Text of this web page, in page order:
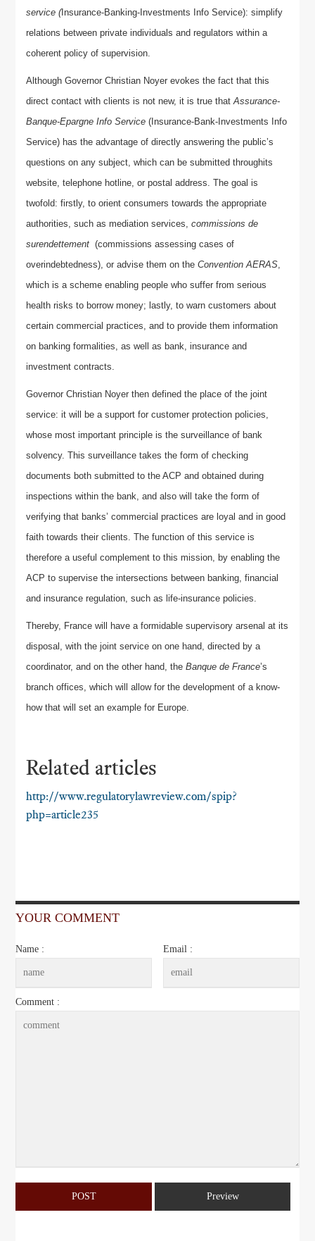
service (Insurance-Banking-Investments Info Service): simplify
relations between private individuals and regulators within a
coherent policy of supervision.
Although Governor Christian Noyer evokes the fact that this
direct contact with clients is not new, it is true thatAssurance-
Banque-Epargne Info Service (Insurance-Bank-Investments Info
Service) has the advantage of directly answering the public’s
questions on any subject, which can be submitted throughits
website, telephone hotline, or postal address. The goal is
twofold: firstly, to orient consumers towards the appropriate
authorities, such as mediation services,commissions de
surendettement (commissions assessing cases of
overindebtedness), or advise them on theConvention AERAS,
which is a scheme enabling people who suffer from serious
health risks to borrow money; lastly, to warn customers about
certain commercial practices, and to provide them information
on banking formalities, as well as bank, insurance and
investment contracts.
Governor Christian Noyer then defined the place of the joint
service: it will be a support for customer protection policies,
whose most important principle is the surveillance of bank
solvency. This surveillance takes the form of checking
documents both submitted to the ACP and obtained during
inspections within the bank, and also will take the form of
verifying that banks’ commercial practices are loyal and in good
faith towards their clients. The function of this service is
therefore a useful complement to this mission, by enabling the
ACP to supervise the intersections between banking, financial
and insurance regulation, such as life-insurance policies.
Thereby, France will have a formidable supervisory arsenal at its
disposal, with the joint service on one hand, directed by a
coordinator, and on the other hand, theBanque de France’s
branch offices, which will allow for the development of a know-
how that will set an example for Europe.
Related articles
http://www.regulatorylawreview.com/spip?
php=article235
YOUR COMMENT
Name : Email :
Comment :